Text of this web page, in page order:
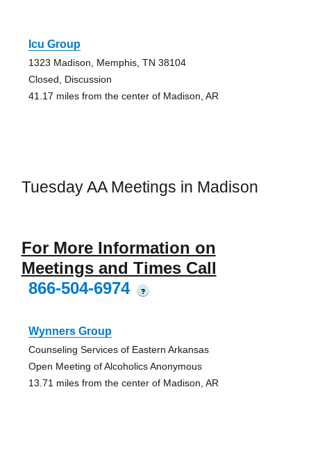
Icu Group
1323 Madison, Memphis, TN 38104
Closed, Discussion
41.17 miles from the center of Madison, AR
Tuesday AA Meetings in Madison
For More Information on
Meetings and Times Call
866-504-6974
?
Wynners Group
Counseling Services of Eastern Arkansas
Open Meeting of Alcoholics Anonymous
13.71 miles from the center of Madison, AR